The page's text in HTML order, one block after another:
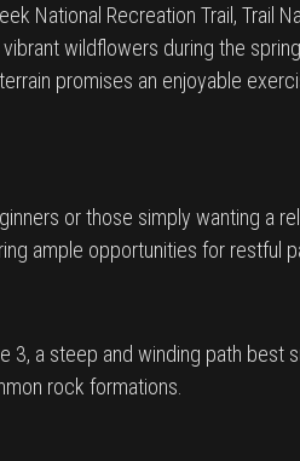
National Recreation Trail, Trail
wildflowers during the
promises an enjoyable
or those simply wanting a
ample opportunities for restful
3, a steep and winding path best
rock formations.